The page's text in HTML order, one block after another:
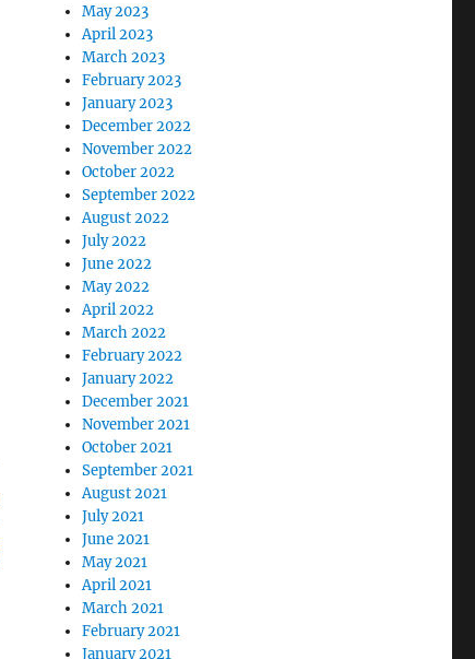
May 2023
April 2023
March 2023
February 2023
January 2023
December 2022
November 2022
October 2022
September 2022
August 2022
July 2022
June 2022
May 2022
April 2022
March 2022
February 2022
January 2022
December 2021
November 2021
October 2021
September 2021
August 2021
July 2021
June 2021
May 2021
April 2021
March 2021
February 2021
January 2021